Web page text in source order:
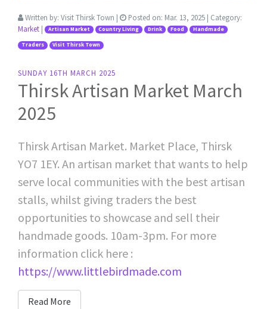
Written by: Visit Thirsk Town | Posted on: Mar. 13, 2025 | Category:
Market | Artisan Market Country Living Drink Food Handmade
Traders Visit Thirsk Town
SUNDAY 16TH MARCH 2025
Thirsk Artisan Market March
2025
Thirsk Artisan Market. Market Place, Thirsk
YO7 1EY. An artisan market that wants to help
serve local communities with the best artisan
stalls, whilst giving traders the best
opportunities to showcase and sell their
handmade goods. 10am-3pm. For more
information click here :
https://www.littlebirdmade.com
Read More